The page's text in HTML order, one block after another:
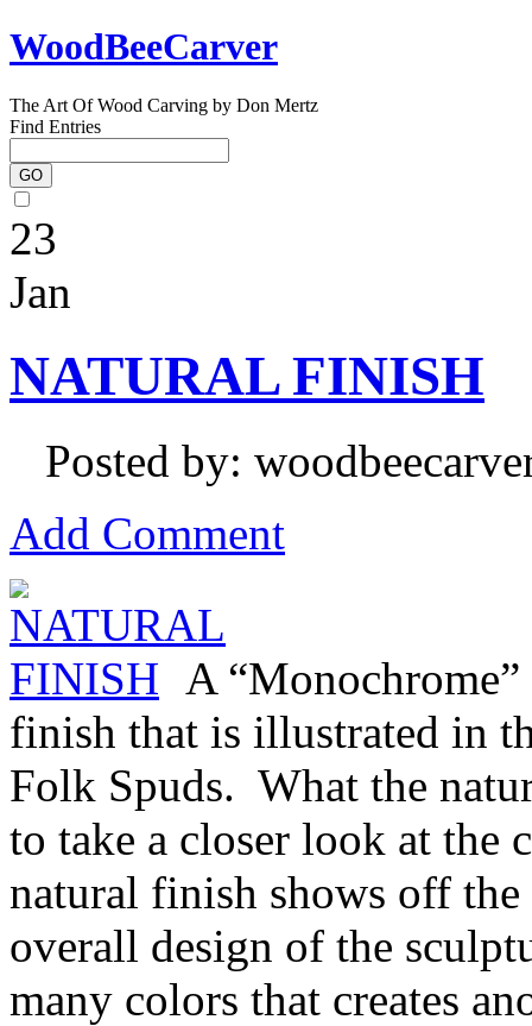
WoodBeeCarver
The Art Of Wood Carving by Don Mertz
Find Entries
23
Jan
NATURAL FINISH
Posted by:
Add Comment
A
finish that is illustrated in
Folk Spuds. What the
to take a closer look at the
natural finish shows off
overall design of the
many colors that creates